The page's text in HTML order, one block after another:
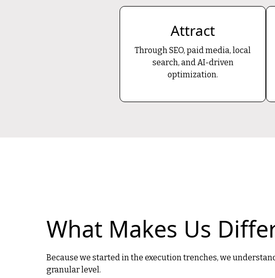
Attract
Through SEO, paid media, local
search, and AI-driven
optimization.
What Makes Us
Because we started in the execution trenches, we
granular level.